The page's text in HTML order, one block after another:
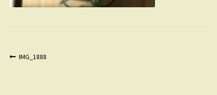
Post
Previous
IMG_1888